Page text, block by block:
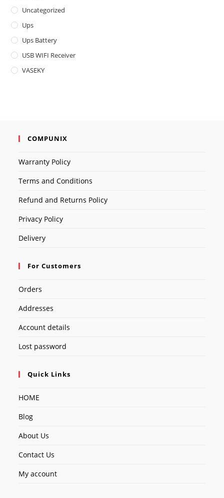
Uncategorized
Ups
Ups Battery
USB WIFI Receiver
VASEKY
COMPUNIX
Warranty Policy
Terms and Conditions
Refund and Returns Policy
Privacy Policy
Delivery
For Customers
Orders
Addresses
Account details
Lost password
Quick Links
HOME
Blog
About Us
Contact Us
My account